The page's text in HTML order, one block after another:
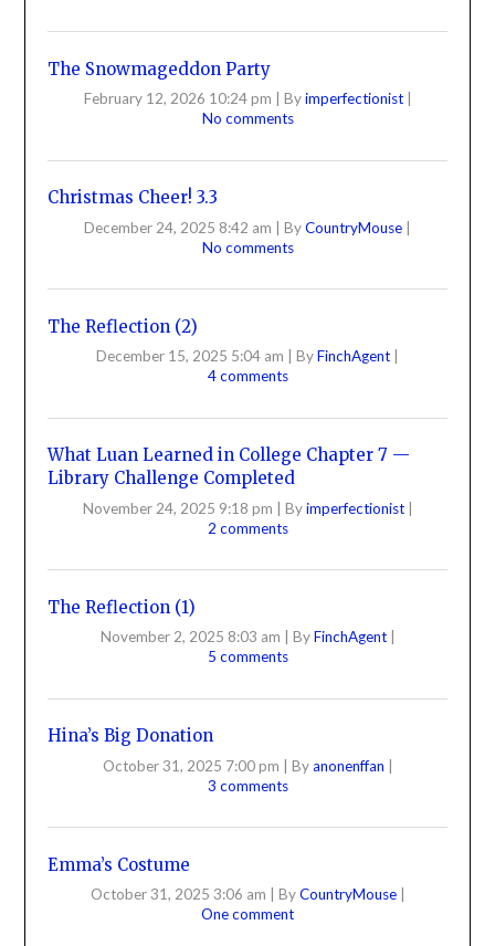
The Snowmageddon Party
February 12, 2026 10:24 pm Byimperfectionist
No comments
Christmas Cheer! 3.3
December 24, 2025 8:42 am ByCountryMouse
No comments
The Reflection (2)
December 15, 2025 5:04 am ByFinchAgent
4 comments
What Luan Learned in College Chapter 7 —
Library Challenge Completed
November 24, 2025 9:18 pm Byimperfectionist
2 comments
The Reflection (1)
November 2, 2025 8:03 am ByFinchAgent
5 comments
Hina’s Big Donation
October 31, 2025 7:00 pm Byanonenffan
3 comments
Emma’s Costume
October 31, 2025 3:06 am ByCountryMouse
One comment